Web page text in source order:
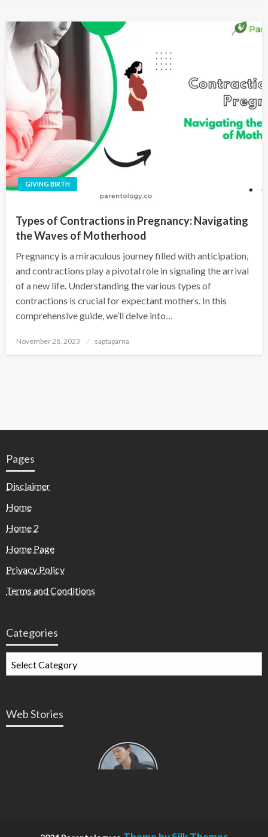
GIVING BIRTH
Types of Contractions in Pregnancy: Navigating
the Waves of Motherhood
Pregnancy is a miraculous journey filled with anticipation,
and contractions play a pivotal role in signaling the arrival
of a new life. Understanding the various types of
contractions is crucial for expectant mothers. In this
comprehensive guide, we’ll delve into…
November 28, 2023 saptaparna
Pages
Disclaimer
Home
Home 2
Home Page
Privacy Policy
Terms and Conditions
Categories
Web Stories
Types of
Contractions